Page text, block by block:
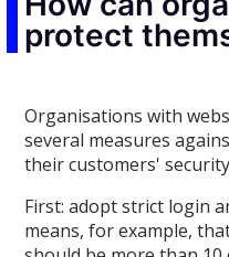
protect
Organisations with
several measures
their customers'
First: adopt strict login
means, for example,